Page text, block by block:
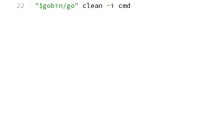
"$gobin/go" clean -i cmd